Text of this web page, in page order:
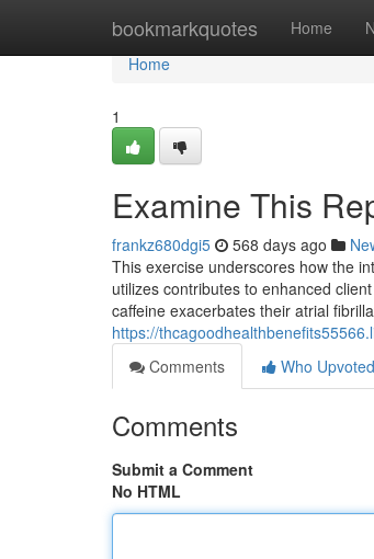
bookmarkquotes Home
Home
Home
1
Examine This
frankz680dgi5 568 days ago
This exercise underscores how the
utilizes contributes to enhanced
caffeine exacerbates their atrial
https://
Comments
Who Upvoted
Comments
Submit a Comment
No HTML